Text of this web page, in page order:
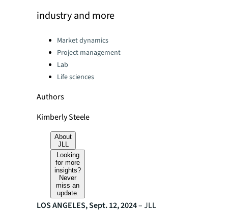
industry and more
Categories:Market dynamics
Project management
Lab
Life sciences
Authors
Kimberly Steele
About
JLL
Looking
for more
insights?
Never
miss an
update.
LOS ANGELES, Sept. 12, 2024– JLL